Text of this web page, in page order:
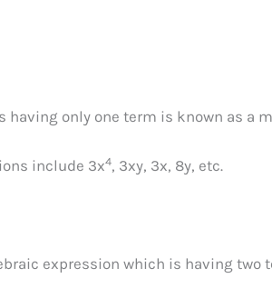
having only one term is known as a
include 3x4, 3xy, 3x, 8y, etc.
expression which is having two